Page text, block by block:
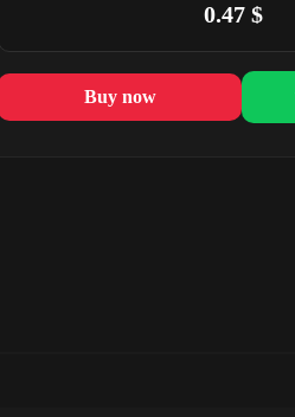
0.47 $
Buy now